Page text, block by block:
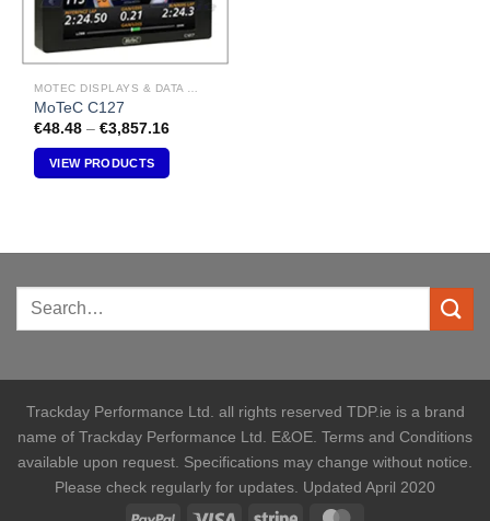
MoTeC C127
€48.48 – €3,857.16Price
€48.48
VIEW PRODUCTS
Trackday Performance Ltd. all rights reserved TDP.ie is a brand
name of Trackday Performance Ltd. E&OE. Terms and Conditions
available upon request. Specifications may change without notice.
Please check regularly for updates. Updated April 2020